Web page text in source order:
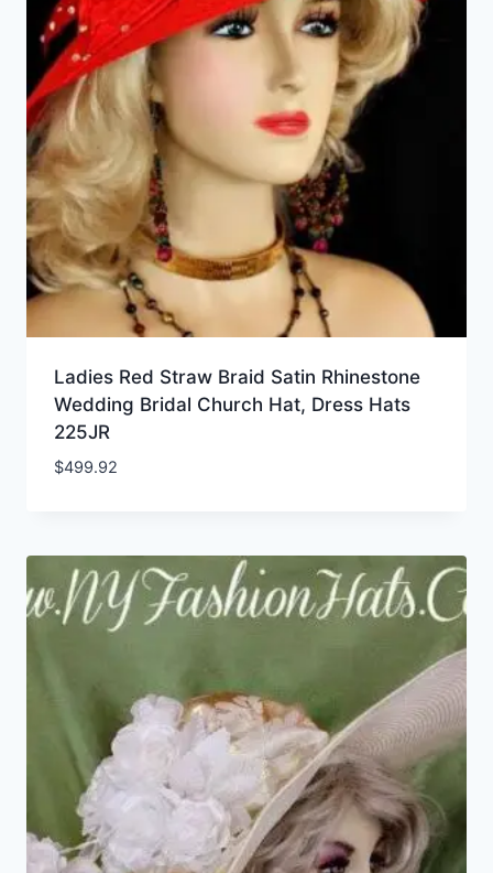
Ladies Red Straw Braid Satin Rhinestone
Wedding Bridal Church Hat, Dress Hats
225JR
$499.92